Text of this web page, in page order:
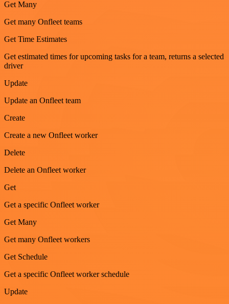
Get Many
Get many Onfleet teams
Get Time Estimates
Get estimated times for upcoming tasks for a team, returns a selected
driver
Update
Update an Onfleet team
Create
Create a new Onfleet worker
Delete
Delete an Onfleet worker
Get
Get a specific Onfleet worker
Get Many
Get many Onfleet workers
Get Schedule
Get a specific Onfleet worker schedule
Update